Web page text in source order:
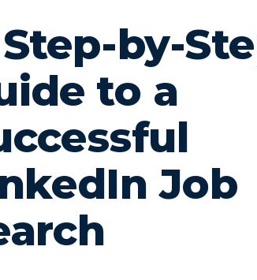
by-
to a
Job